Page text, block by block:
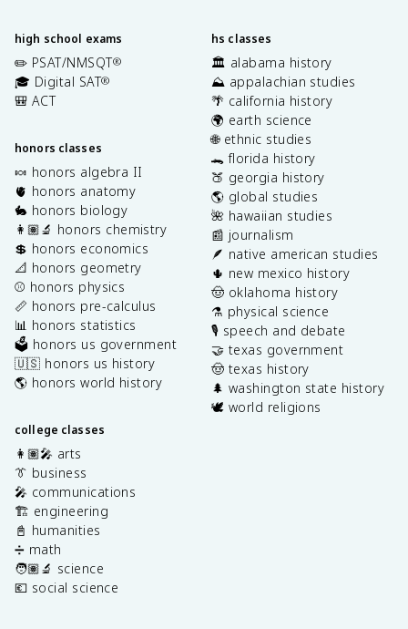
high school exams
✏️ PSAT/NMSQT®
🎓 Digital SAT®
🎒 ACT
honors classes
🍬 honors algebra II
🫀 honors anatomy
🐇 honors biology
👩🏽‍🔬 honors chemistry
💲 honors economics
📐 honors geometry
⚾️ honors physics
📏 honors pre-calculus
📊 honors statistics
🗳️ honors us government
🇺🇸 honors us history
🌎 honors world history
college classes
👩🏽‍🎤 arts
👔 business
🎤 communications
🏗️ engineering
📓 humanities
➗ math
🧑🏽‍🔬 science
💶 social science
hs classes
🏛️ alabama history
⛰️ appalachian studies
🌴 california history
🌍 earth science
🌐 ethnic studies
🐊 florida history
🍑 georgia history
🌎 global studies
🌺 hawaiian studies
📰 journalism
🪶 native american studies
🌵 new mexico history
🤠 oklahoma history
⚗️ physical science
🎙️ speech and debate
🤝 texas government
🤠 texas history
🌲 washington state history
🕊️ world religions